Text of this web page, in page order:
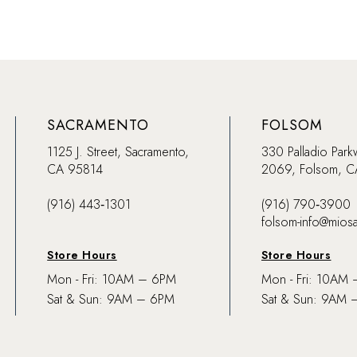
SACRAMENTO
1125 J. Street, Sacramento,
CA 95814
(916) 443‑1301
Store Hours
Mon - Fri: 10AM – 6PM
Sat & Sun: 9AM – 6PM
FOLSOM
330 Palladio
2069, Folsom,
(916) 790‑3900
folsom-
Store Hours
Mon - Fri: 10AM
Sat & Sun: 9AM